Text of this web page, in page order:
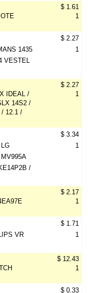
$ 1.61
1
1435
VESTEL
$ 2.27
1
IDEAL /
14S2 /
/ 12.1 /
$ 2.27
1
/
$ 3.34
1
$ 2.17
1
VR
$ 1.71
1
$ 12.43
1
$ 0.33